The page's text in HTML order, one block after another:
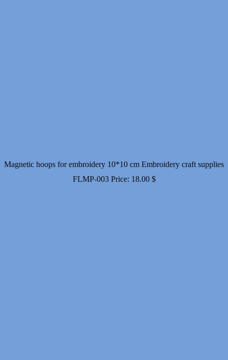
Magnetic hoops for embroidery 10*10 cm Embroidery craft supplies
FLMP-003 Price: 18.00 $